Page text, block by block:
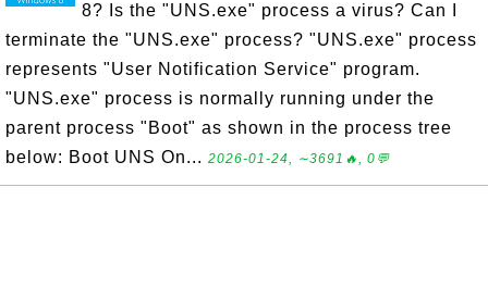
8? Is the "UNS.exe" process a virus? Can I
terminate the "UNS.exe" process? "UNS.exe" process
represents "User Notification Service" program.
"UNS.exe" process is normally running under the
parent process "Boot" as shown in the process tree
below: Boot UNS On... 2026-01-24, ∼3691🔥, 0💬